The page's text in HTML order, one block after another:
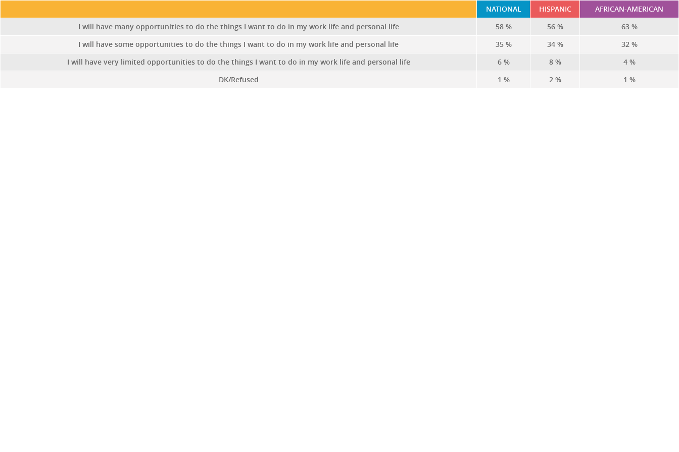
NATIONAL HISPANIC
AFRICAN-AMERICAN
I will have many opportunities to do the things I want to do in my work life and personal life
58 % 56 %
63 %
I will have some opportunities to do the things I want to do in my work life and personal life
35 % 34 %
32 %
I will have very limited opportunities to do the things I want to do in my work life and personal life
6 % 8 %
4 %
DK/Refused
1 % 2 % 1 %